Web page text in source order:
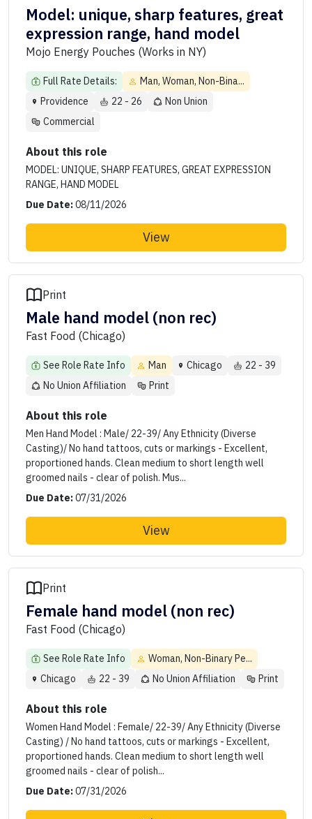
Model: unique, sharp features, great
expression range, hand model
Mojo Energy Pouches (Works in NY)
Full Rate Details:
Man, Woman, Non-Bina...
Providence
22 - 26
Non Union
Commercial
About this role
MODEL: UNIQUE, SHARP FEATURES, GREAT EXPRESSION
RANGE, HAND MODEL
Due Date:08/11/2026
View
Print
Male hand model (non rec)
Fast Food (Chicago)
See Role Rate Info Man Chicago
22 - 39
No Union Affiliation
Print
About this role
Men Hand Model : Male/ 22-39/ Any Ethnicity (Diverse
Casting)/ No hand tattoos, cuts or markings - Excellent,
proportioned hands. Clean medium to short length well
groomed nails - clear of polish. Mus...
Due Date:07/31/2026
View
Print
Female hand model (non rec)
Fast Food (Chicago)
See Role Rate Info
Woman, Non-Binary Pe...
Chicago
22 - 39 No Union Affiliation Print
About this role
Women Hand Model : Female/ 22-39/ Any Ethnicity (Diverse
Casting) / No hand tattoos, cuts or markings - Excellent,
proportioned hands. Clean medium to short length well
groomed nails - clear of polish...
Due Date:07/31/2026